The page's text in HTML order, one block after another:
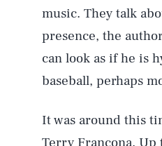
music. They talk
presence, the
can look as if he is
baseball, perhaps
It was around this
Terry Francona.